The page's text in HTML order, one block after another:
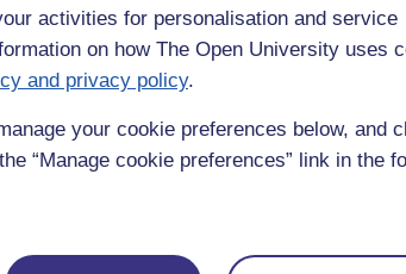
activities for personalisation and service
on how The Open University uses
and privacy policy.
your cookie preferences below, and
“Manage cookie preferences” link in the
that you are a person.